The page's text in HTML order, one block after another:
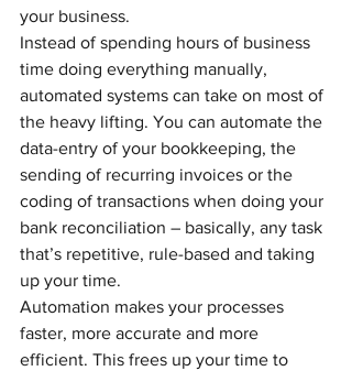
your business.
Instead of spending hours of business
time doing everything manually,
automated systems can take on most of
the heavy lifting. You can automate the
data-entry of your bookkeeping, the
sending of recurring invoices or the
coding of transactions when doing your
bank reconciliation – basically, any task
that’s repetitive, rule-based and taking
up your time.
Automation makes your processes
faster, more accurate and more
efficient. This frees up your time to